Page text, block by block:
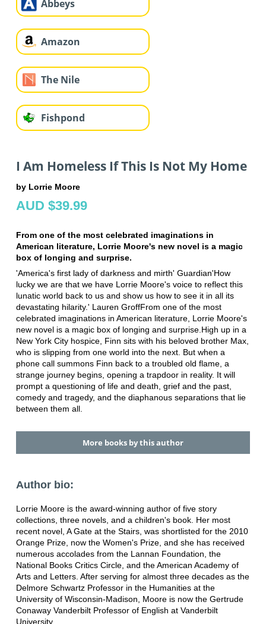
Abbeys
Amazon
The Nile
Fishpond
I Am Homeless If This Is Not My Home
by Lorrie Moore
AUD $39.99
From one of the most celebrated imaginations in
American literature, Lorrie Moore's new novel is a magic
box of longing and surprise.
'America's first lady of darkness and mirth' Guardian'How
lucky we are that we have Lorrie Moore's voice to reflect this
lunatic world back to us and show us how to see it in all its
devastating hilarity.' Lauren GroffFrom one of the most
celebrated imaginations in American literature, Lorrie Moore's
new novel is a magic box of longing and surprise.High up in a
New York City hospice, Finn sits with his beloved brother Max,
who is slipping from one world into the next. But when a
phone call summons Finn back to a troubled old flame, a
strange journey begins, opening a trapdoor in reality. It will
prompt a questioning of life and death, grief and the past,
comedy and tragedy, and the diaphanous separations that lie
between them all.
More books by this author
Author bio:
Lorrie Moore is the award-winning author of five story
collections, three novels, and a children's book. Her most
recent novel, A Gate at the Stairs, was shortlisted for the 2010
Orange Prize, now the Women's Prize, and she has received
numerous accolades from the Lannan Foundation, the
National Books Critics Circle, and the American Academy of
Arts and Letters. After serving for almost three decades as the
Delmore Schwartz Professor in the Humanities at the
University of Wisconsin-Madison, Moore is now the Gertrude
Conaway Vanderbilt Professor of English at Vanderbilt
University.